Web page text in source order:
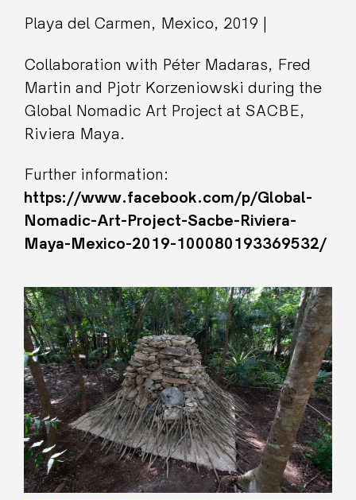
Playa del Carmen, Mexico, 2019 |
Collaboration with Péter Madaras, Fred
Martin and Pjotr Korzeniowski during the
Global Nomadic Art Project at SACBE,
Riviera Maya.
Further information:
https://www.facebook.com/p/Global-
Nomadic-Art-Project-Sacbe-Riviera-
Maya-Mexico-2019-100080193369532/